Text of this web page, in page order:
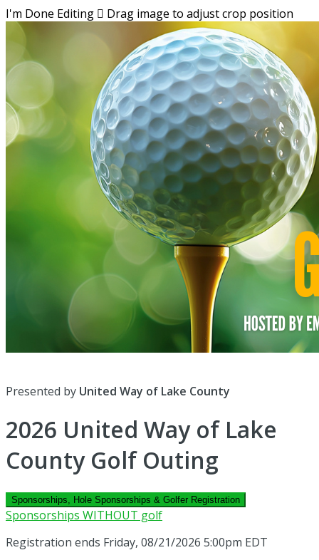
I'm Done Editing  Drag image to adjust crop position
Presented by United Way of Lake County
2026 United Way of Lake
County Golf Outing
Sponsorships, Hole Sponsorships & Golfer Registration
Sponsorships WITHOUT golf
Registration ends Friday, 08/21/2026 5:00pm EDT